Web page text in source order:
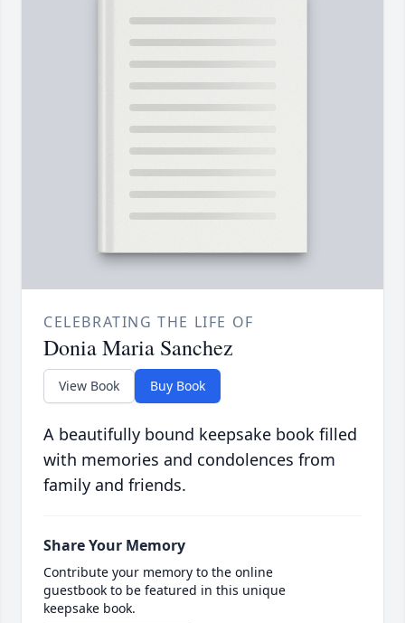
CELEBRATING THE LIFE OF
Donia Maria Sanchez
View Book Buy Book
A beautifully bound keepsake book filled
with memories and condolences from
family and friends.
Share Your Memory
Contribute your memory to the online
guestbook to be featured in this unique
keepsake book.